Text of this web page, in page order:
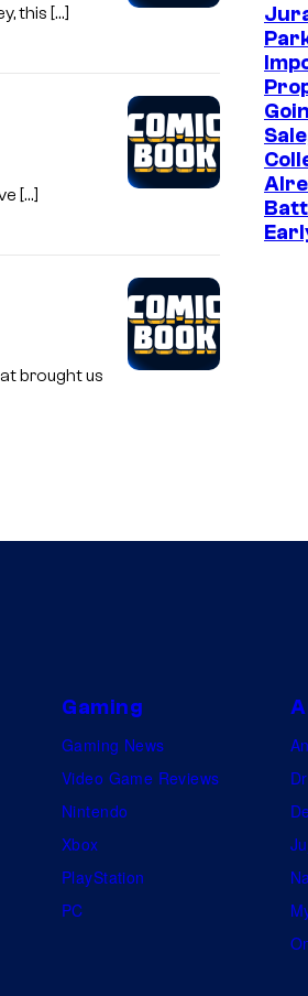
this […]
[…]
brought us
Gaming
Gaming News
Video Game Reviews
Nintendo
Xbox
PlayStation
PC